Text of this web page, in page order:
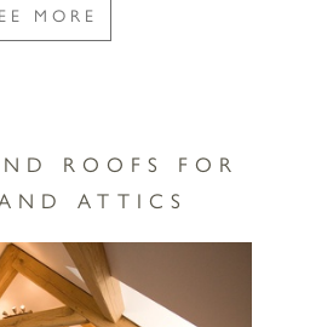
MORE
ROOFS FOR
ATTICS